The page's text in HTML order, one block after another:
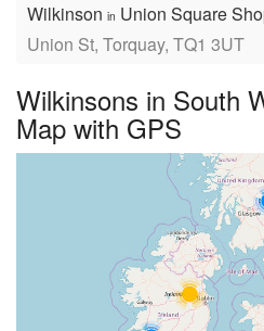
Wilkinson in Union Square
Union St, Torquay, TQ1 3UT
Wilkinsons in South
Map with GPS